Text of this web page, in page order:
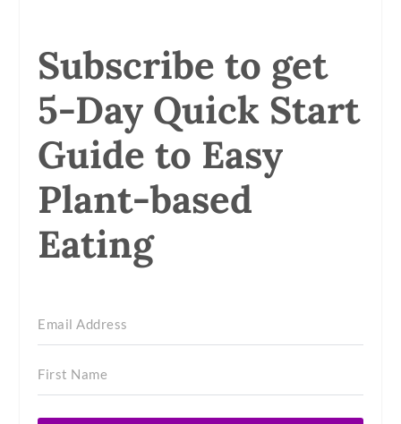
Subscribe to get
5-Day Quick Start
Guide to Easy
Plant-based
Eating